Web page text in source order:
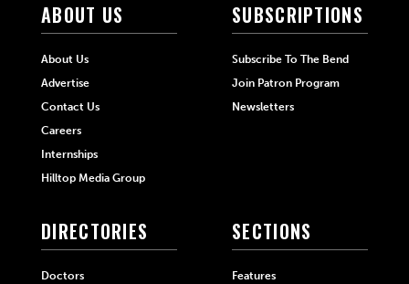
ABOUT US
About Us
Advertise
Contact Us
Careers
Internships
Hilltop Media Group
SUBSCRIPTIONS
Subscribe To The Bend
Join Patron Program
Newsletters
DIRECTORIES
Doctors
SECTIONS
Features